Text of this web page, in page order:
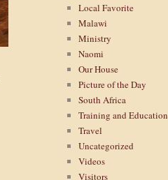
Local Favorite
Malawi
Ministry
Naomi
Our House
Picture of the Day
South Africa
Training and Education
Travel
Uncategorized
Videos
Visitors